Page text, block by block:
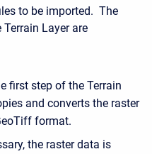
to be imported. The
Layer are
first step of the Terrain
and converts the raster
format.
the raster data is